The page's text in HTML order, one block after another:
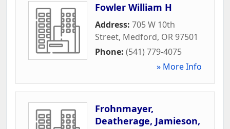
Fowler William H
Address: 705 W 10th
Street, Medford, OR97501
Phone: (541) 779-4075
» More Info
Frohnmayer,
Deatherage, Jamieson,